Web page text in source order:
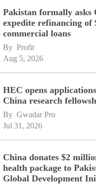
Pakistan formally asks
expedite refinancing of
commercial loans
By Profit
Aug 5, 2026
HEC opens
China research
By Gwadar Pro
Jul 31, 2026
China donates $2
health package to
Global Development